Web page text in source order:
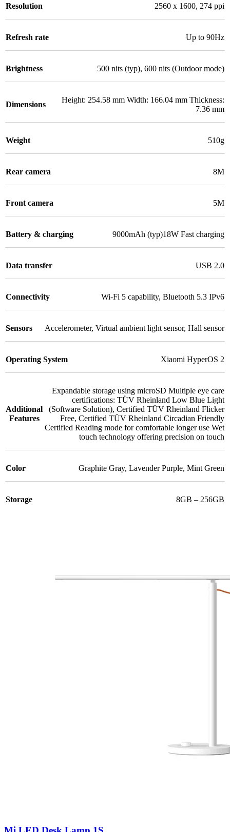
Resolution 2560 x 1600, 274 ppi
Refresh rate Up to 90Hz
Brightness 500 nits (typ), 600 nits (Outdoor mode)
Dimensions
Height: 254.58 mm Width: 166.04 mm Thickness:
7.36 mm
Weight 510g
Rear camera 8M
Front camera 5M
Battery & charging 9000mAh (typ)18W Fast charging
Data transfer USB 2.0
Connectivity Wi-Fi 5 capability, Bluetooth 5.3 IPv6
Sensors Accelerometer, Virtual ambient light sensor, Hall sensor
Operating System Xiaomi HyperOS 2
Additional
Features
Expandable storage using microSD Multiple eye care
certifications: TÜV Rheinland Low Blue Light
(Software Solution), Certified TÜV Rheinland Flicker
Free, Certified TÜV Rheinland Circadian Friendly
Certified Reading mode for comfortable longer use Wet
touch technology offering precision on touch
Color Graphite Gray, Lavender Purple, Mint Green
Storage 8GB – 256GB